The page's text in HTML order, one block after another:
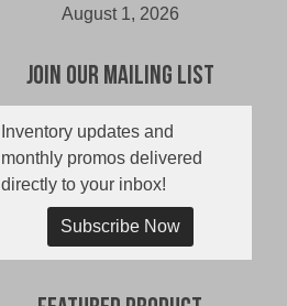
August 1, 2026
Join Our Mailing List
Inventory updates and
monthly promos delivered
directly to your inbox!
Subscribe Now